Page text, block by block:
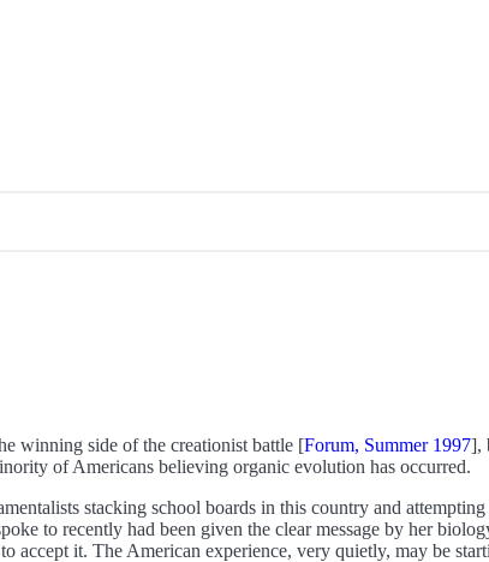
winning side of the creationist battle [Forum, Summer 1997],
of Americans believing organic evolution has occurred.
stacking school boards in this country and
to recently had been given the clear message by her
accept it. The American experience, very quietly, may be